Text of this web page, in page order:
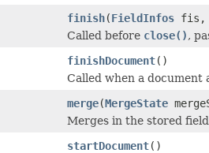
finish(FieldInfos fis,
Called before close(),
finishDocument()
Called when a document
merge(MergeState
Merges in the stored
startDocument()